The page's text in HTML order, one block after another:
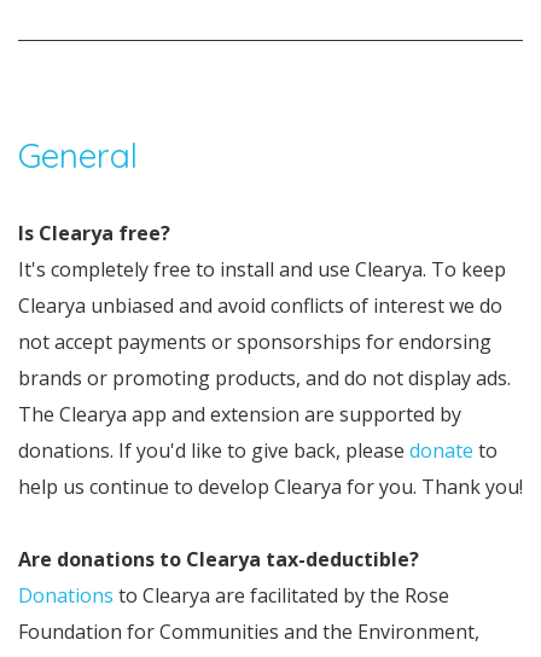
General
Is Clearya free?
It's completely free to install and use Clearya. To keep
Clearya unbiased and avoid conflicts of interest we do
not accept payments or sponsorships for endorsing
brands or promoting products, and do not display ads.
The Clearya app and extension are supported by
donations. If you'd like to give back, please donate to
help us continue to develop Clearya for you. Thank you!
Are donations to Clearya tax-deductible?
Donations to Clearya are facilitated by the Rose
Foundation for Communities and the Environment,